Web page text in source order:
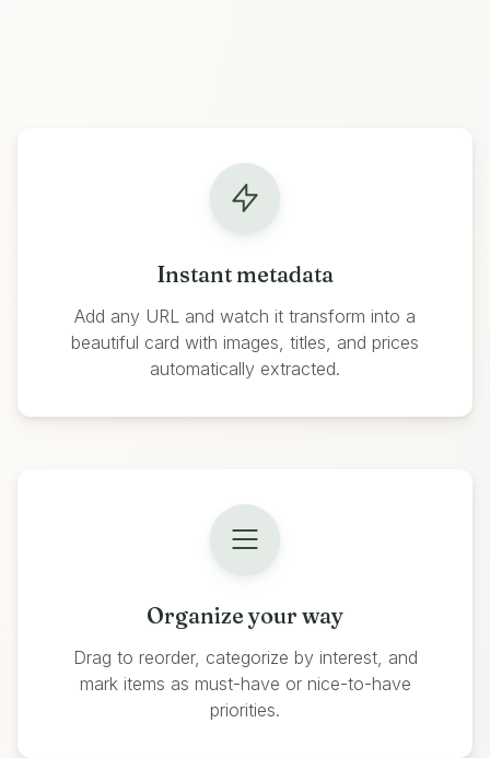
Instant metadata
Add any URL and watch it transform into a
beautiful card with images, titles, and prices
automatically extracted.
Organize your way
Drag to reorder, categorize by interest, and
mark items as must-have or nice-to-have
priorities.